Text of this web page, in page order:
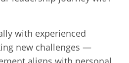
with experienced
new challenges —